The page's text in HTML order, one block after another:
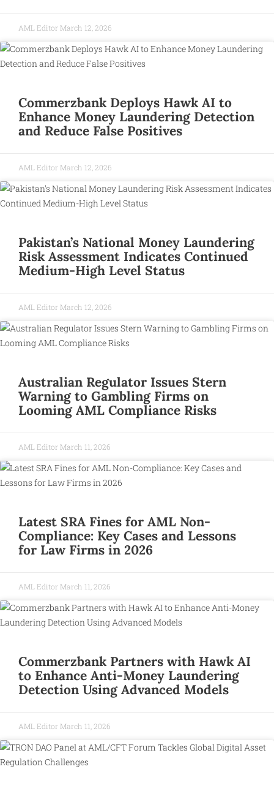
AML Editor March 12, 2026
Commerzbank Deploys Hawk AI to
Enhance Money Laundering Detection
and Reduce False Positives
AML Editor March 12, 2026
Pakistan’s National Money Laundering
Risk Assessment Indicates Continued
Medium-High Level Status
AML Editor March 12, 2026
Australian Regulator Issues Stern
Warning to Gambling Firms on
Looming AML Compliance Risks
AML Editor March 11, 2026
Latest SRA Fines for AML Non-
Compliance: Key Cases and Lessons
for Law Firms in 2026
AML Editor March 11, 2026
Commerzbank Partners with Hawk AI
to Enhance Anti-Money Laundering
Detection Using Advanced Models
AML Editor March 11, 2026